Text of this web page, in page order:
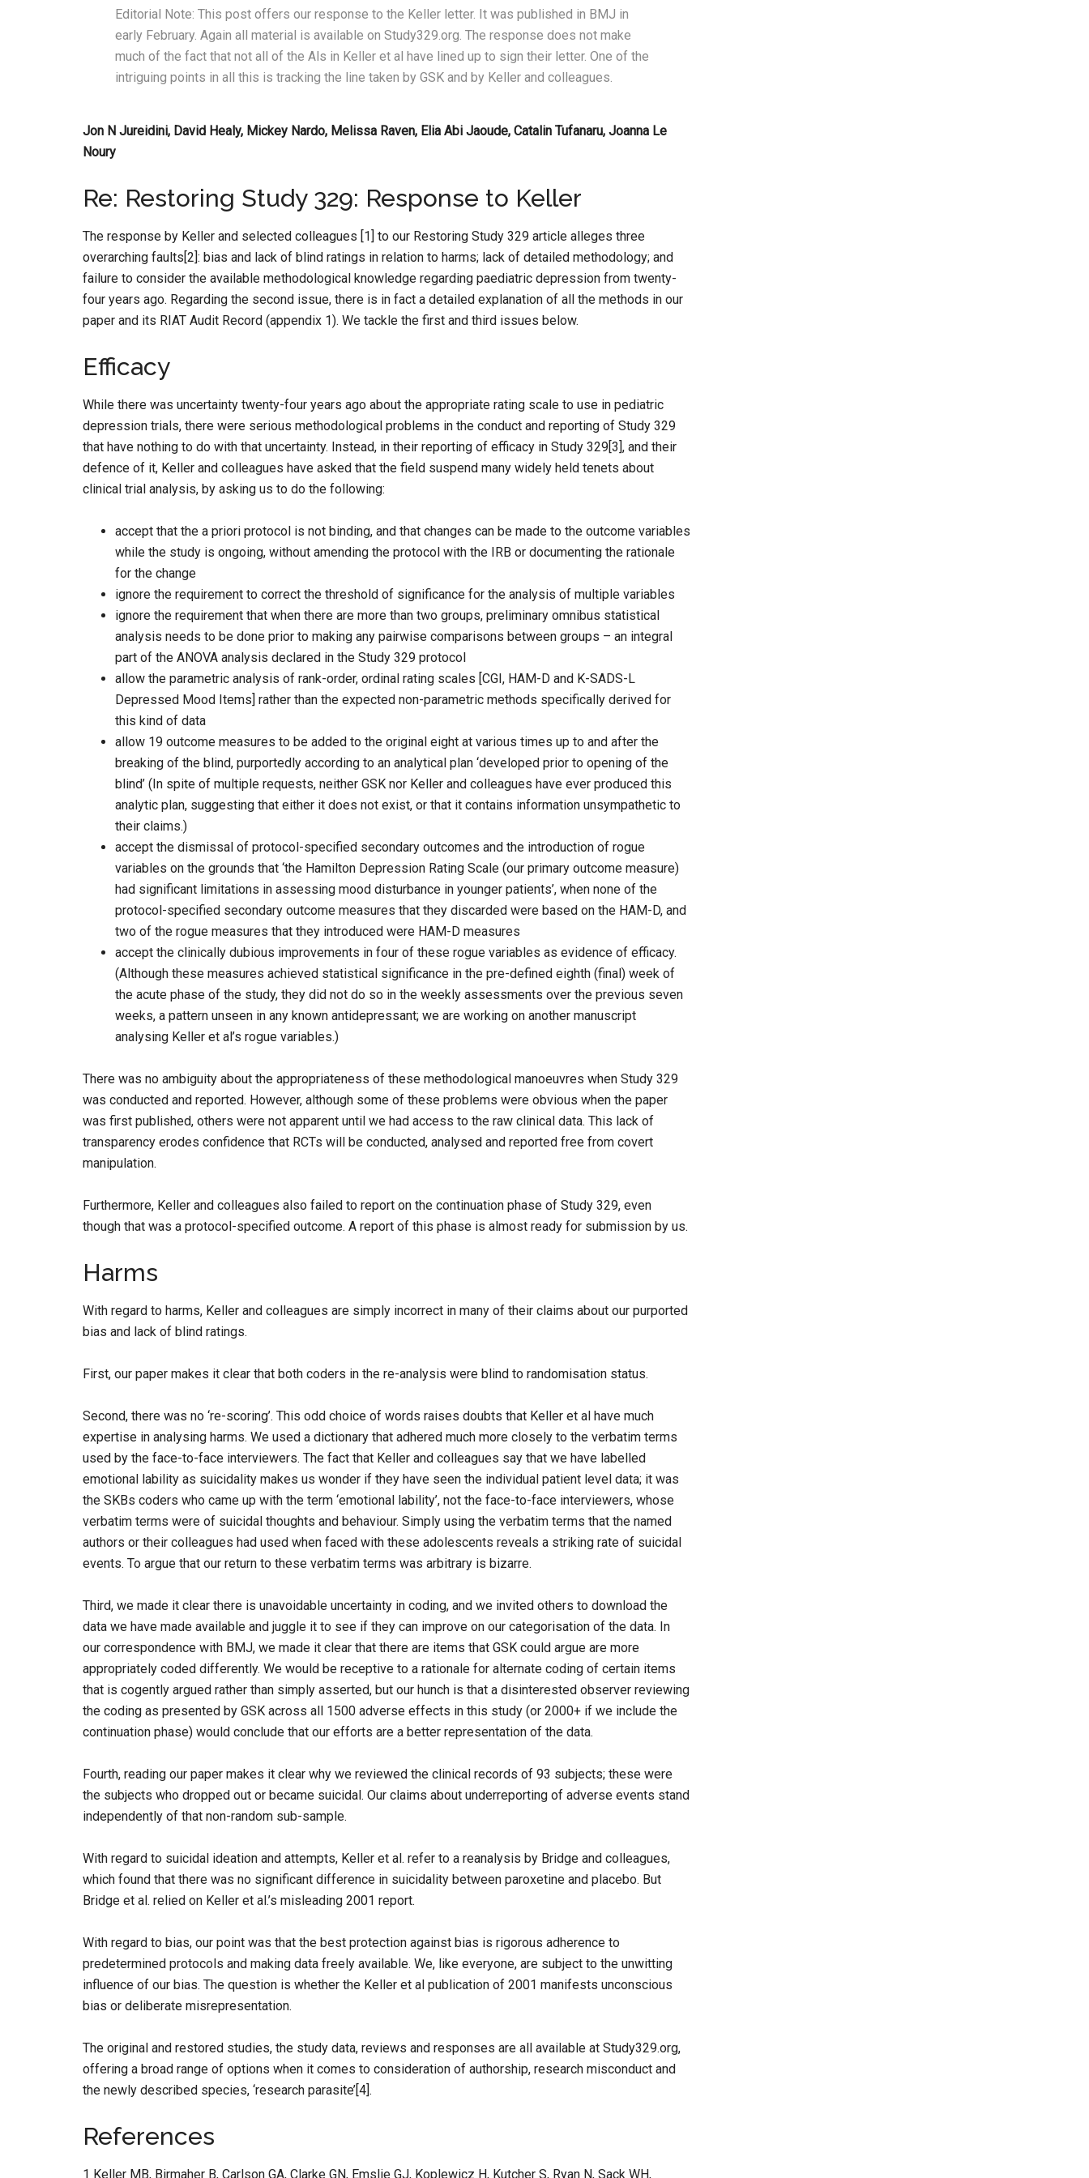
Editorial Note: This post offers our response to the Keller letter. It was published in BMJ in
early February. Again all material is available on Study329.org. The response does not make
much of the fact that not all of the Als in Keller et al have lined up to sign their letter. One of the
intriguing points in all this is tracking the line taken by GSK and by Keller and colleagues.
Jon N Jureidini, David Healy, Mickey Nardo, Melissa Raven, Elia Abi Jaoude, Catalin Tufanaru, Joanna Le
Noury
Re: Restoring Study 329: Response to Keller
The response by Keller and selected colleagues [1] to our Restoring Study 329 article alleges three
overarching faults[2]: bias and lack of blind ratings in relation to harms; lack of detailed methodology; and
failure to consider the available methodological knowledge regarding paediatric depression from twenty-
four years ago. Regarding the second issue, there is in fact a detailed explanation of all the methods in our
paper and its RIAT Audit Record (appendix 1). We tackle the first and third issues below.
Efficacy
While there was uncertainty twenty-four years ago about the appropriate rating scale to use in pediatric
depression trials, there were serious methodological problems in the conduct and reporting of Study 329
that have nothing to do with that uncertainty. Instead, in their reporting of efficacy in Study 329[3], and their
defence of it, Keller and colleagues have asked that the field suspend many widely held tenets about
clinical trial analysis, by asking us to do the following:
accept that the a priori protocol is not binding, and that changes can be made to the outcome variables
while the study is ongoing, without amending the protocol with the IRB or documenting the rationale
for the change
ignore the requirement to correct the threshold of significance for the analysis of multiple variables
ignore the requirement that when there are more than two groups, preliminary omnibus statistical
analysis needs to be done prior to making any pairwise comparisons between groups – an integral
part of the ANOVA analysis declared in the Study 329 protocol
allow the parametric analysis of rank-order, ordinal rating scales [CGI, HAM-D and K-SADS-L
Depressed Mood Items] rather than the expected non-parametric methods specifically derived for
this kind of data
allow 19 outcome measures to be added to the original eight at various times up to and after the
breaking of the blind, purportedly according to an analytical plan ‘developed prior to opening of the
blind’ (In spite of multiple requests, neither GSK nor Keller and colleagues have ever produced this
analytic plan, suggesting that either it does not exist, or that it contains information unsympathetic to
their claims.)
accept the dismissal of protocol-specified secondary outcomes and the introduction of rogue
variables on the grounds that ‘the Hamilton Depression Rating Scale (our primary outcome measure)
had significant limitations in assessing mood disturbance in younger patients’, when none of the
protocol-specified secondary outcome measures that they discarded were based on the HAM-D, and
two of the rogue measures that they introduced were HAM-D measures
accept the clinically dubious improvements in four of these rogue variables as evidence of efficacy.
(Although these measures achieved statistical significance in the pre-defined eighth (final) week of
the acute phase of the study, they did not do so in the weekly assessments over the previous seven
weeks, a pattern unseen in any known antidepressant; we are working on another manuscript
analysing Keller et al’s rogue variables.)
There was no ambiguity about the appropriateness of these methodological manoeuvres when Study 329
was conducted and reported. However, although some of these problems were obvious when the paper
was first published, others were not apparent until we had access to the raw clinical data. This lack of
transparency erodes confidence that RCTs will be conducted, analysed and reported free from covert
manipulation.
Furthermore, Keller and colleagues also failed to report on the continuation phase of Study 329, even
though that was a protocol-specified outcome. A report of this phase is almost ready for submission by us.
Harms
With regard to harms, Keller and colleagues are simply incorrect in many of their claims about our purported
bias and lack of blind ratings.
First, our paper makes it clear that both coders in the re-analysis were blind to randomisation status.
Second, there was no ‘re-scoring’. This odd choice of words raises doubts that Keller et al have much
expertise in analysing harms. We used a dictionary that adhered much more closely to the verbatim terms
used by the face-to-face interviewers. The fact that Keller and colleagues say that we have labelled
emotional lability as suicidality makes us wonder if they have seen the individual patient level data; it was
the SKBs coders who came up with the term ‘emotional lability’, not the face-to-face interviewers, whose
verbatim terms were of suicidal thoughts and behaviour. Simply using the verbatim terms that the named
authors or their colleagues had used when faced with these adolescents reveals a striking rate of suicidal
events. To argue that our return to these verbatim terms was arbitrary is bizarre.
Third, we made it clear there is unavoidable uncertainty in coding, and we invited others to download the
data we have made available and juggle it to see if they can improve on our categorisation of the data. In
our correspondence with BMJ, we made it clear that there are items that GSK could argue are more
appropriately coded differently. We would be receptive to a rationale for alternate coding of certain items
that is cogently argued rather than simply asserted, but our hunch is that a disinterested observer reviewing
the coding as presented by GSK across all 1500 adverse effects in this study (or 2000+ if we include the
continuation phase) would conclude that our efforts are a better representation of the data.
Fourth, reading our paper makes it clear why we reviewed the clinical records of 93 subjects; these were
the subjects who dropped out or became suicidal. Our claims about underreporting of adverse events stand
independently of that non-random sub-sample.
With regard to suicidal ideation and attempts, Keller et al. refer to a reanalysis by Bridge and colleagues,
which found that there was no significant difference in suicidality between paroxetine and placebo. But
Bridge et al. relied on Keller et al.’s misleading 2001 report.
With regard to bias, our point was that the best protection against bias is rigorous adherence to
predetermined protocols and making data freely available. We, like everyone, are subject to the unwitting
influence of our bias. The question is whether the Keller et al publication of 2001 manifests unconscious
bias or deliberate misrepresentation.
The original and restored studies, the study data, reviews and responses are all available at Study329.org,
offering a broad range of options when it comes to consideration of authorship, research misconduct and
the newly described species, ‘research parasite’[4].
References
1 Keller MB, Birmaher B, Carlson GA, Clarke GN, Emslie GJ, Koplewicz H, Kutcher S, Ryan N, Sack WH,